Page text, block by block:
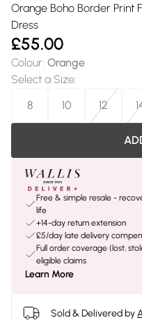
Orange Boho Border Print
Dress
£55.00
Colour: Orange
Select a Size:
8
10 12
Free & simple resale -
life
+14-day return extension
£5/day late delivery
Full order coverage (lost,
eligible claims
Learn More
Sold & Delivered by